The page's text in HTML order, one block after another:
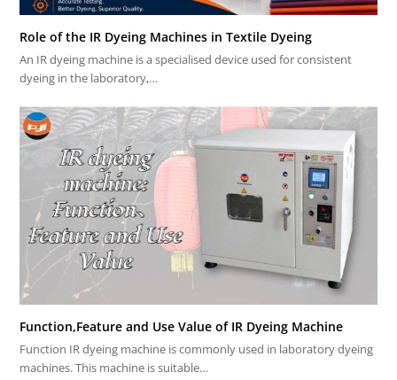
Role of the IR Dyeing Machines in Textile Dyeing
An IR dyeing machine is a specialised device used for consistent
dyeing in the laboratory,…
Function,Feature and Use Value of IR Dyeing Machine
Function IR dyeing machine is commonly used in laboratory dyeing
machines. This machine is suitable…